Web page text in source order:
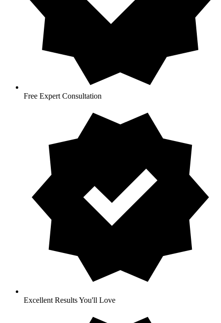
Free Expert Consultation
Excellent Results You'll Love